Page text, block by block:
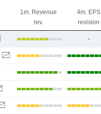
1m. Revenue
rev.
4m. EPS
revision
-